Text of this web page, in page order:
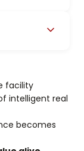
facility
intelligent real
becomes